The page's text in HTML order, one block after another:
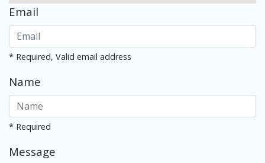
Email
* Required, Valid email address
Name
* Required
Message